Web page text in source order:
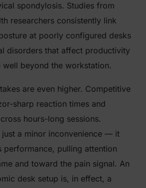
spondylosis. Studies from
researchers consistently link
at poorly configured desks
disorders that affect productivity
beyond the workstation.
are even higher. Competitive
sharp reaction times and
hours-long sessions.
a minor inconvenience — it
performance, pulling attention
and toward the pain signal. An
desk setup is, in effect, a